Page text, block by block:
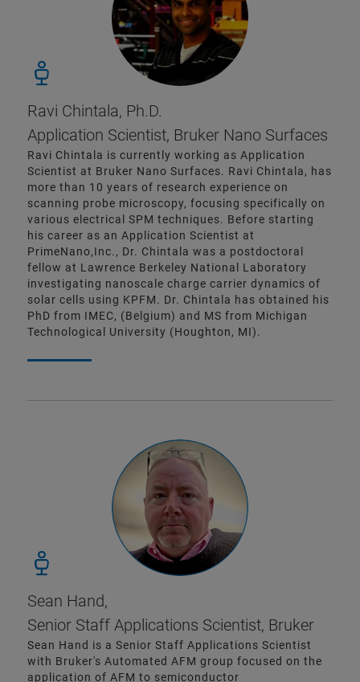
Ravi Chintala, Ph.D.
Application Scientist, Bruker Nano Surfaces
Ravi Chintala is currently working as Application
Scientist at Bruker Nano Surfaces. Ravi Chintala, has
more than 10 years of research experience on
scanning probe microscopy, focusing specifically on
various electrical SPM techniques. Before starting
his career as an Application Scientist at
PrimeNano,Inc., Dr. Chintala was a postdoctoral
fellow at Lawrence Berkeley National Laboratory
investigating nanoscale charge carrier dynamics of
solar cells using KPFM. Dr. Chintala has obtained his
PhD from IMEC, (Belgium) and MS from Michigan
Technological University (Houghton, MI).
Sean Hand,
Senior Staff Applications Scientist, Bruker
Sean Hand is a Senior Staff Applications Scientist
with Bruker's Automated AFM group focused on the
application of AFM to semiconductor